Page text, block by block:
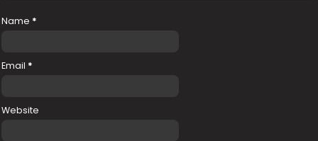
Name *
Email *
Website